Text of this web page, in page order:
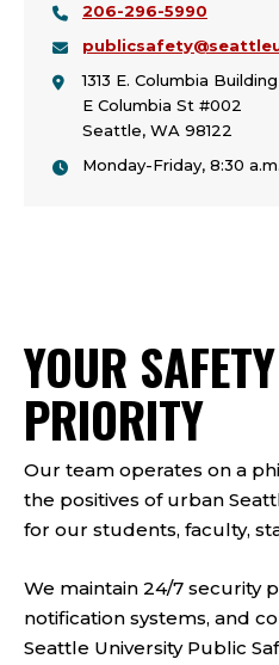
206-296-5990
1313 E. Columbia Building
E Columbia St #002
Seattle, WA 98122
Monday-Friday, 8:30
YOUR
PRIORITY
Our team operates on a
the positives of urban
for our students, faculty,
We maintain 24/7 security
notification systems, and
Seattle University Public